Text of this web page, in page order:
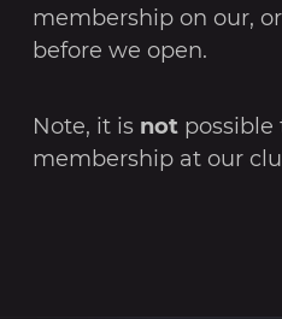
membership on our,
before we open.
Note, it is not possible
membership at our